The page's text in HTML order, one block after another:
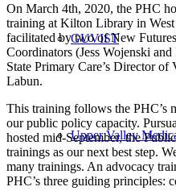
GUVIST
Upper Valley
On March 4th, 2020, the PHC
training at Kilton Library in
facilitated by two of New
Coordinators (Jess Wojenski
State Primary Care’s Director
Labun.
This training follows the PHC’s
our public policy capacity.
hosted mid-September, the
trainings as our next best step.
many trainings. An advocacy
PHC’s three guiding principles: